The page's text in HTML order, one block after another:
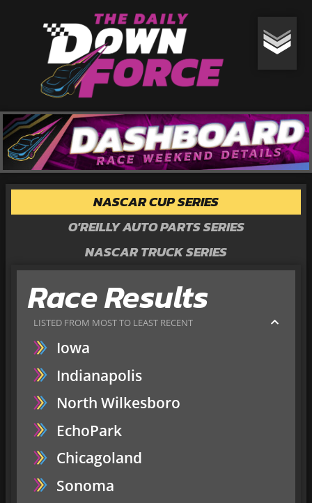
NASCAR CUP SERIES
O'REILLY AUTO PARTS SERIES
NASCAR TRUCK SERIES
Race Results
LISTED FROM MOST TO LEAST RECENT
Iowa
Indianapolis
North Wilkesboro
EchoPark
Chicagoland
Sonoma